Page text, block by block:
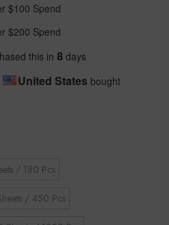
$100 Spend
$200 Spend
this in 8 days
United States bought
/ 180 Pcs
/ 450 Pcs